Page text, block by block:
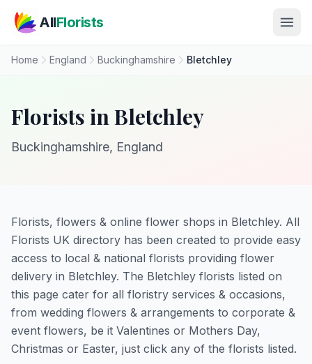
AllFlorists
Home England Buckinghamshire Bletchley
Florists in Bletchley
Buckinghamshire, England
Florists, flowers & online flower shops in Bletchley. All
Florists UK directory has been created to provide easy
access to local & national florists providing flower
delivery in Bletchley. The Bletchley florists listed on
this page cater for all floristry services & occasions,
from wedding flowers & arrangements to corporate &
event flowers, be it Valentines or Mothers Day,
Christmas or Easter, just click any of the florists listed.